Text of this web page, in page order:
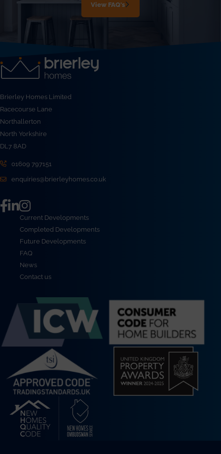
View FAQ's
Brierley Homes Limited
Racecourse Lane
Northallerton
North Yorkshire
DL7 8AD
01609 797151
enquiries@brierleyhomes.co.uk
Current Developments
Completed Developments
Future Developments
FAQ
News
Contact us